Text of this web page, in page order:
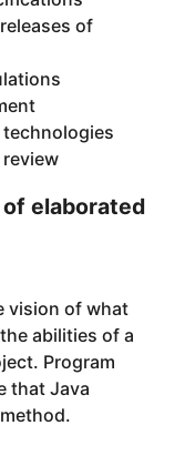
of
elaborated
vision of what
abilities of a
Program
that Java